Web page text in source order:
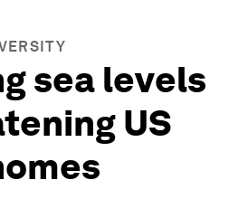
sea levels
US